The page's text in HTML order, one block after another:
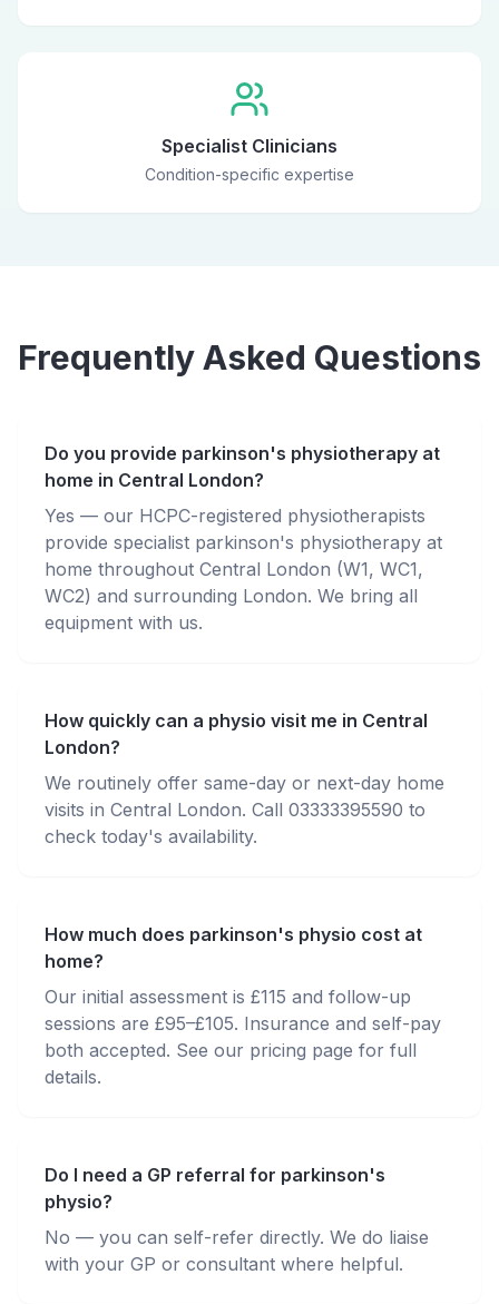
Specialist Clinicians
Condition-specific expertise
Frequently Asked Questions
Do you provide parkinson's physiotherapy at
home in Central London?
Yes — our HCPC-registered physiotherapists
provide specialist parkinson's physiotherapy at
home throughout Central London (W1, WC1,
WC2) and surrounding London. We bring all
equipment with us.
How quickly can a physio visit me in Central
London?
We routinely offer same-day or next-day home
visits in Central London. Call 03333395590 to
check today's availability.
How much does parkinson's physio cost at
home?
Our initial assessment is £115 and follow-up
sessions are £95–£105. Insurance and self-pay
both accepted. See our pricing page for full
details.
Do I need a GP referral for parkinson's
physio?
No — you can self-refer directly. We do liaise
with your GP or consultant where helpful.